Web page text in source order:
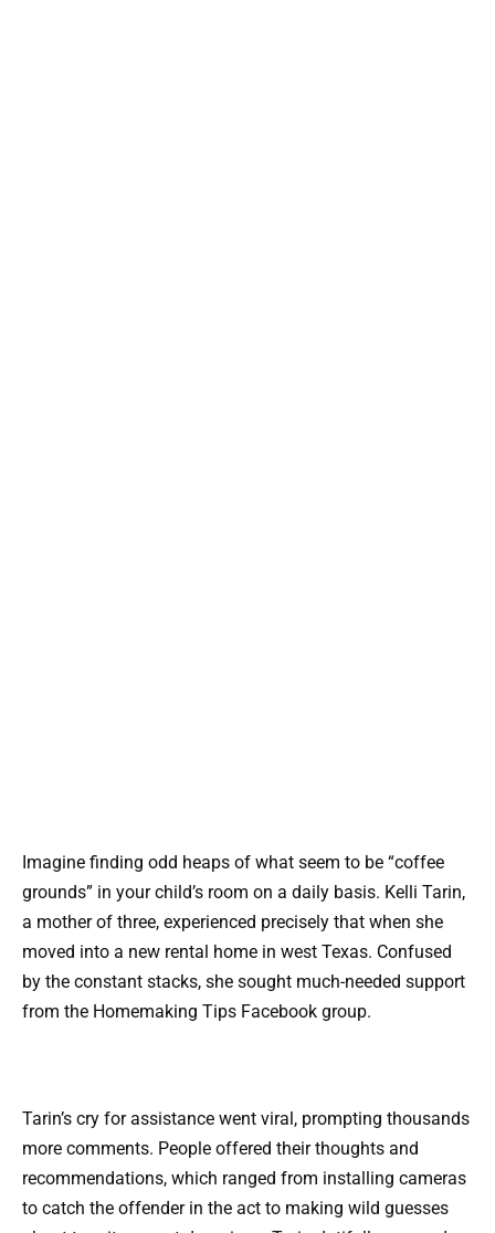
Imagine finding odd heaps of what seem to be “coffee
grounds” in your child’s room on a daily basis. Kelli Tarin,
a mother of three, experienced precisely that when she
moved into a new rental home in west Texas. Confused
by the constant stacks, she sought much-needed support
from the Homemaking Tips Facebook group.
Tarin’s cry for assistance went viral, prompting thousands
more comments. People offered their thoughts and
recommendations, which ranged from installing cameras
to catch the offender in the act to making wild guesses